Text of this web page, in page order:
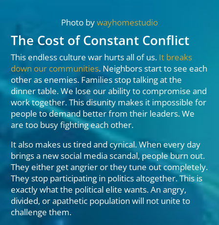
Photo bywayhomestudio
The Cost of Constant Conflict
This endless culture war hurts all of us. It breaks
down our communities. Neighbors start to see each
other as enemies. Families stop talking at the
dinner table. We lose our ability to compromise and
work together. This disunity makes it impossible for
people to demand better from their leaders. We
are too busy fighting each other.
It also makes us tired and cynical. When every day
brings a new social media scandal, people burn out.
They either get angrier or they tune out completely.
They stop participating in politics altogether. This is
exactly what the political elite wants. An angry,
divided, or apathetic population will not unite to
challenge them.